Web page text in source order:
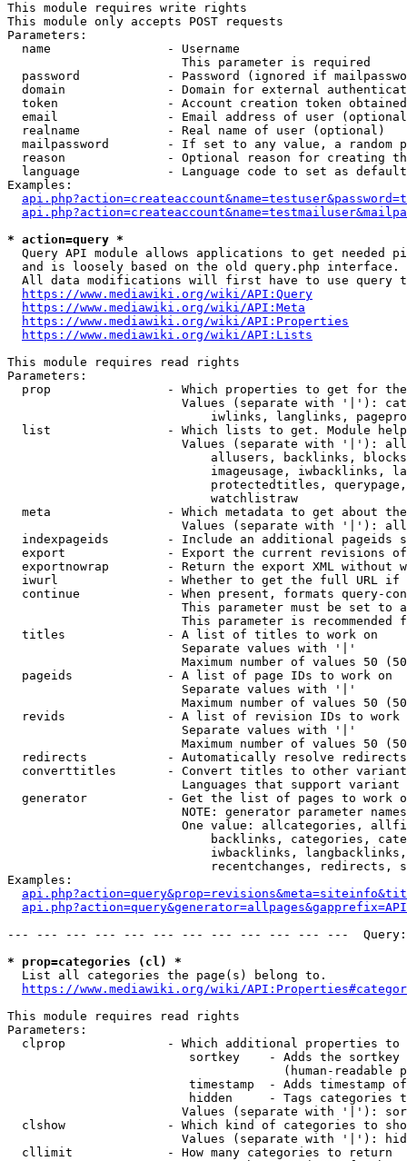
This module requires write rights
This module only accepts POST requests
Parameters:
  name                - Username
                        This parameter is required
password            - Password (ignored if
domain              - Domain for external
token               - Account creation token
email               - Email address of user
  realname            - Real name of user (optional)
mailpassword        - If set to any value, a random
reason              - Optional reason for creating
language            - Language code to set as
Examples:
* action=query *
Query API module allows applications to get needed
  and is loosely based on the old query.php interface.
All data modifications will first have to use query
https://www.mediawiki.org/wiki/API:Query
https://www.mediawiki.org/wiki/API:Meta
https://www.mediawiki.org/wiki/API:Properties
https://www.mediawiki.org/wiki/API:Lists
This module requires read rights
Parameters:
prop                - Which properties to get for
Values (separate with '|'):
iwlinks, langlinks,
list                - Which lists to get. Module
Values (separate with '|'):
allusers, backlinks,
imageusage, iwbacklinks,
protectedtitles,
                            watchlistraw
meta                - Which metadata to get about
Values (separate with '|'):
indexpageids        - Include an additional pageids
export              - Export the current revisions
exportnowrap        - Return the export XML without
iwurl               - Whether to get the full URL
continue            - When present, formats query-
This parameter must be set to
This parameter is recommended
  titles              - A list of titles to work on
                        Separate values with '|'
Maximum number of values 50
  pageids             - A list of page IDs to work on
                        Separate values with '|'
Maximum number of values 50
revids              - A list of revision IDs to work
                        Separate values with '|'
Maximum number of values 50
  redirects           - Automatically resolve redirects
converttitles       - Convert titles to other
Languages that support
generator           - Get the list of pages to work
NOTE: generator parameter
One value: allcategories,
backlinks, categories,
iwbacklinks,
recentchanges, redirects,
Examples:
--- --- --- --- --- --- --- --- --- --- --- ---
* prop=categories (cl) *
  List all categories the page(s) belong to.
https://www.mediawiki.org/wiki/
This module requires read rights
Parameters:
clprop              - Which additional properties to
sortkey    - Adds the
(human-readable
timestamp  - Adds timestamp
hidden     - Tags categories
Values (separate with '|'):
clshow              - Which kind of categories to
Values (separate with '|'):
  cllimit             - How many categories to return